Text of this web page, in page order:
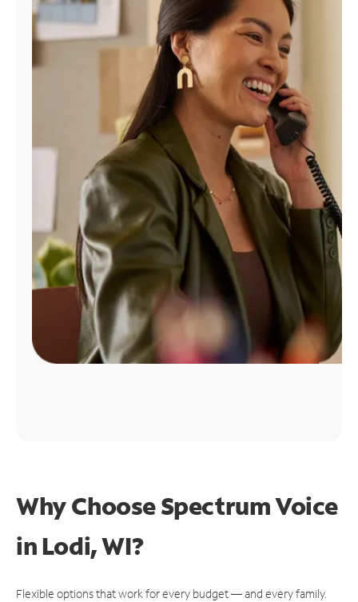
Find
Why Choose Spectrum Voice
in Lodi, WI?
Flexible options that work for every budget — and every family.